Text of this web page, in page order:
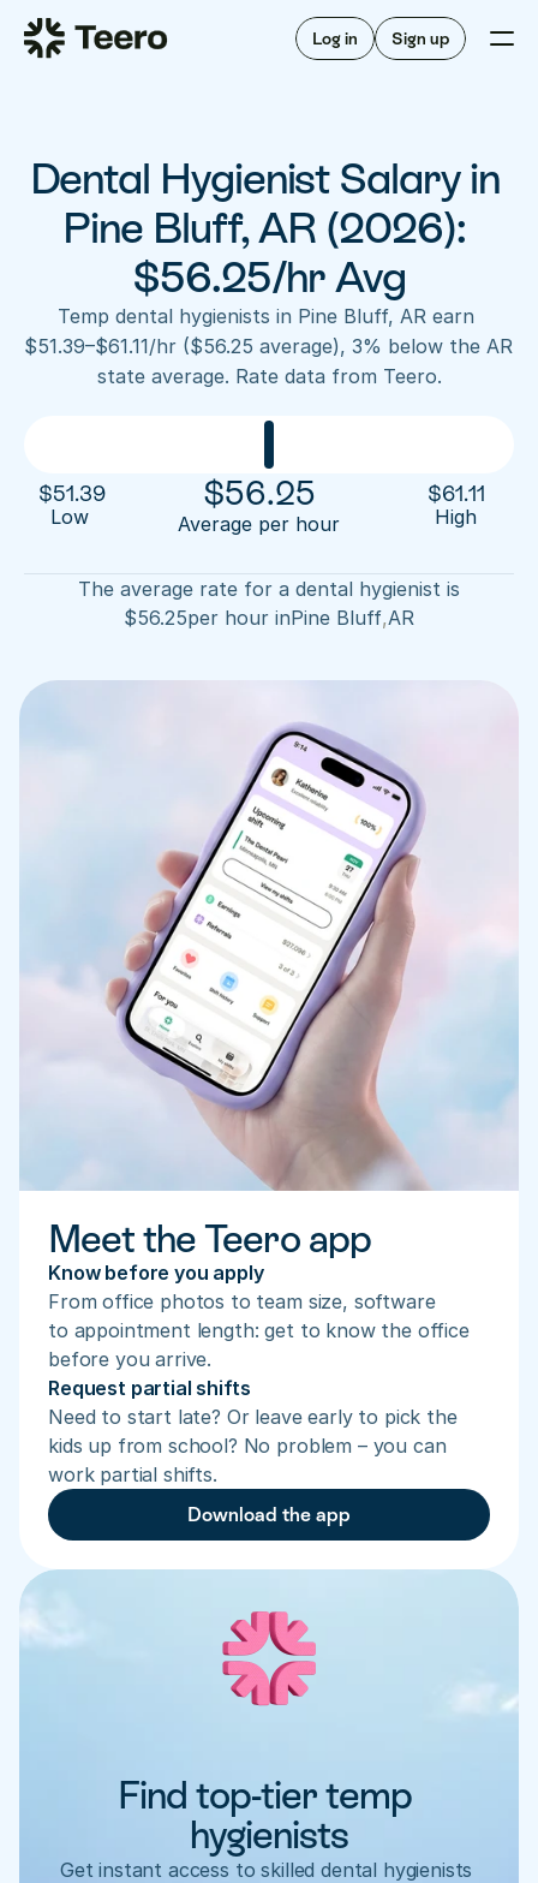
Log in Sign up
Staffing for offices
Staffing for DSOs
A/R automation
Insurance verification
FAQ
For hygienists
How Teero works
Find shifts
FAQ
About Teero
Our story
Sign up now
Dental Hygienist Salary in
Pine Bluff, AR (2026):
$56.25/hr Avg
Temp dental hygienists in Pine Bluff, AR earn
$51.39–$61.11/hr ($56.25 average), 3% below the AR
state average. Rate data from Teero.
$51.39
Low
$56.25
Average per hour
$61.11
High
The average rate for a dental hygienist is
$56.25per hour inPine Bluff,AR
Meet the Teero app
Know before you apply
From office photos to team size, software
to appointment length: get to know the office
before you arrive.
Request partial shifts
Need to start late? Or leave early to pick the
kids up from school? No problem – you can
work partial shifts.
Download the app
Find top-tier temp
hygienists
Get instant access to skilled dental hygienists
Staffing for DSOs
For hygienists
FAQ
Our story
Blog
Contact us